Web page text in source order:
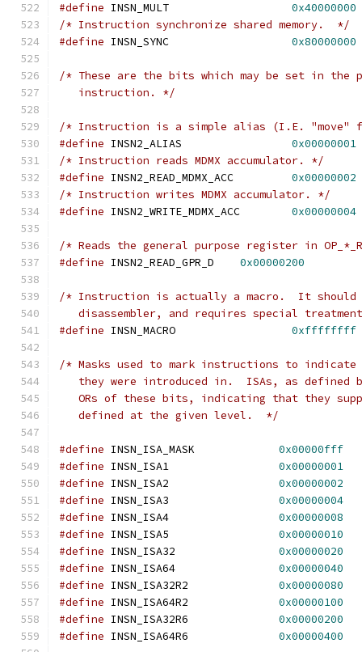
#define INSN_MULT 0x40000000
/* Instruction synchronize shared memory.  */
#define
0x80000000
/* These are the bits which may be set in
   instruction. */
/* Instruction is a simple alias (I.E. "move"
#define
0x00000001
/* Instruction reads MDMX accumulator. */
#define
0x00000002
/* Instruction writes MDMX accumulator. */
#define
0x00000004
/* Reads the general purpose register in
#define INSN2_READ_GPR_D 0x00000200
/* Instruction is actually a macro.  It should
disassembler, and requires special
#define INSN_MACRO 0xffffffff
/* Masks used to mark instructions to indicate
they were introduced in.  ISAs, as defined
ORs of these bits, indicating that they
   defined at the given level.  */
#define
0x00000fff
#define INSN_ISA1 0x00000001
#define INSN_ISA2 0x00000002
#define INSN_ISA3 0x00000004
#define INSN_ISA4 0x00000008
#define INSN_ISA5 0x00000010
#define INSN_ISA32 0x00000020
#define INSN_ISA64 0x00000040
#define INSN_ISA32R2 0x00000080
#define INSN_ISA64R2 0x00000100
#define INSN_ISA32R6 0x00000200
#define INSN_ISA64R6 0x00000400